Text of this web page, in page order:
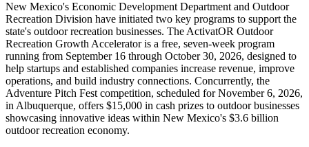
New Mexico's Economic Development Department and Outdoor
Recreation Division have initiated two key programs to support the
state's outdoor recreation businesses. The ActivatOR Outdoor
Recreation Growth Accelerator is a free, seven-week program
running from September 16 through October 30, 2026, designed to
help startups and established companies increase revenue, improve
operations, and build industry connections. Concurrently, the
Adventure Pitch Fest competition, scheduled for November 6, 2026,
in Albuquerque, offers $15,000 in cash prizes to outdoor businesses
showcasing innovative ideas within New Mexico's $3.6 billion
outdoor recreation economy.